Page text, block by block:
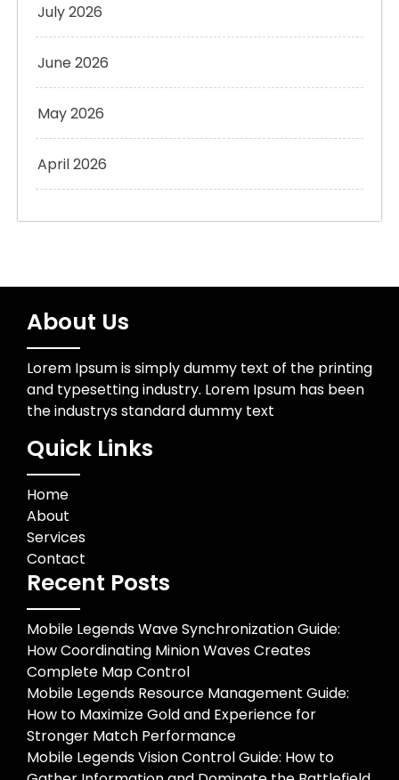
July 2026
June 2026
May 2026
April 2026
About Us
Lorem Ipsum is simply dummy text of the printing
and typesetting industry. Lorem Ipsum has been
the industrys standard dummy text
Quick Links
Home
About
Services
Contact
Recent Posts
Mobile Legends Wave Synchronization Guide:
How Coordinating Minion Waves Creates
Complete Map Control
Mobile Legends Resource Management Guide:
How to Maximize Gold and Experience for
Stronger Match Performance
Mobile Legends Vision Control Guide: How to